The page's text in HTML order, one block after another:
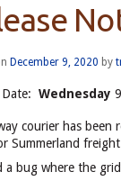
December 9, 2020 by
Date: Wednesday
courier has
Summerland
a bug where the